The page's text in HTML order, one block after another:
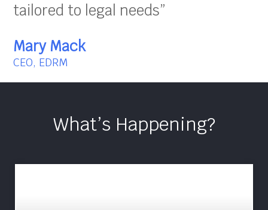
tailored to legal needs”
Mary Mack
CEO, EDRM
What’s Happening?